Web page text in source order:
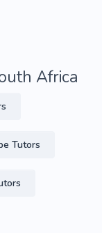
Africa
Tutors